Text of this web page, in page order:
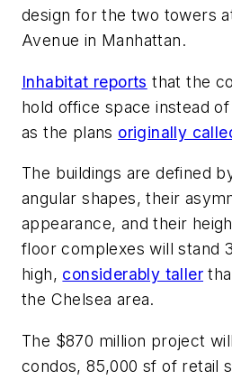
design for the two towers
Avenue in Manhattan.
Inhabitat reports that the
hold office space instead
as the plans originally
The buildings are defined
angular shapes, their
appearance, and their
floor complexes will stand
high, considerably taller
the Chelsea area.
The $870 million project
condos, 85,000 sf of retail